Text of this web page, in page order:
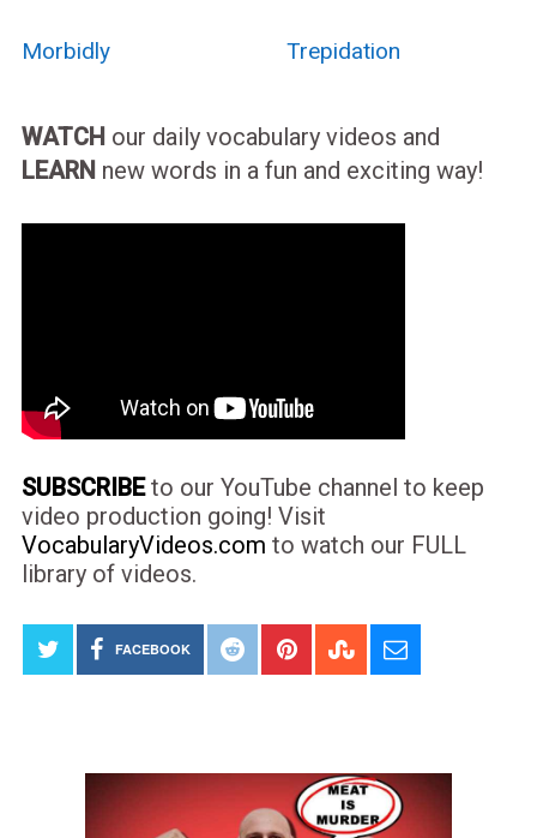
Morbidly Trepidation
WATCH our daily vocabulary videos and
LEARN new words in a fun and exciting way!
SUBSCRIBEto our YouTube channel to keep
video production going! Visit
VocabularyVideos.com to watch our FULL
library of videos.
FACEBOOK